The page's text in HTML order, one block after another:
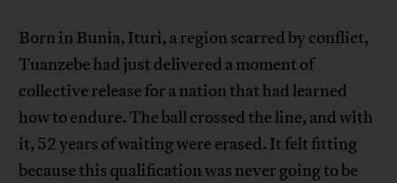
Born in Bunia, Ituri, a region scarred by conflict,
Tuanzebe had just delivered a moment of
collective release for a nation that had learned
how to endure. The ball crossed the line, and with
it, 52 years of waiting were erased. It felt fitting
because this qualification was never going to be